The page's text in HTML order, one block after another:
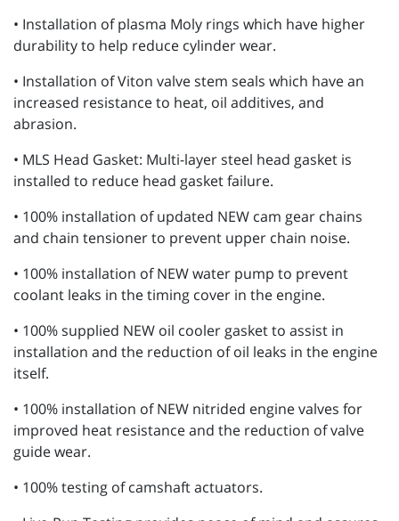
• Installation of plasma Moly rings which have higher
durability to help reduce cylinder wear.
• Installation of Viton valve stem seals which have an
increased resistance to heat, oil additives, and
abrasion.
• MLS Head Gasket: Multi-layer steel head gasket is
installed to reduce head gasket failure.
• 100% installation of updated NEW cam gear chains
and chain tensioner to prevent upper chain noise.
• 100% installation of NEW water pump to prevent
coolant leaks in the timing cover in the engine.
• 100% supplied NEW oil cooler gasket to assist in
installation and the reduction of oil leaks in the engine
itself.
• 100% installation of NEW nitrided engine valves for
improved heat resistance and the reduction of valve
guide wear.
• 100% testing of camshaft actuators.